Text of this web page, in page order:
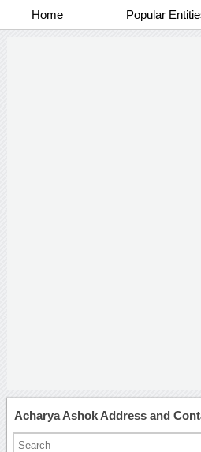
Home Popular
Acharya Ashok Address and